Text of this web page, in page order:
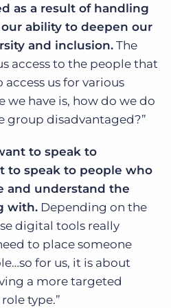
as a result of handling
ability to deepen our
and inclusion. The
access to the people that
us for various
we have is, how do we do
group disadvantaged?”
to speak to
to speak to people who
and understand the
with. Depending on the
digital tools really
to place someone
for us, it is about
a more targeted
type.”